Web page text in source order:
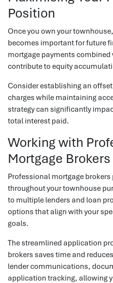
Position
Once you own your
becomes important for future
mortgage payments
contribute to equity
Consider establishing an
charges while maintaining
strategy can significantly
total interest paid.
Working with
Mortgage Brokers
Professional mortgage
throughout your townhouse
to multiple lenders and loan
options that align with your
goals.
The streamlined application
brokers saves time and
lender communications,
application tracking, allowing